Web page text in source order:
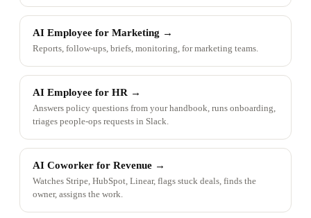
AI Employee for Marketing →
Reports, follow-ups, briefs, monitoring, for marketing teams.
AI Employee for HR →
Answers policy questions from your handbook, runs onboarding,
triages people-ops requests in Slack.
AI Coworker for Revenue →
Watches Stripe, HubSpot, Linear, flags stuck deals, finds the
owner, assigns the work.